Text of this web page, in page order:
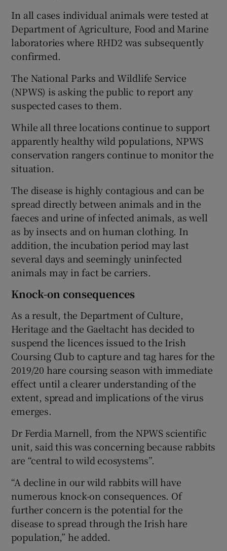
In all cases individual animals were tested at
Department of Agriculture, Food and Marine
laboratories where RHD2 was subsequently
confirmed.
The National Parks and Wildlife Service
(NPWS) is asking the public to report any
suspected cases to them.
While all three locations continue to support
apparently healthy wild populations, NPWS
conservation rangers continue to monitor the
situation.
The disease is highly contagious and can be
spread directly between animals and in the
faeces and urine of infected animals, as well
as by insects and on human clothing. In
addition, the incubation period may last
several days and seemingly uninfected
animals may in fact be carriers.
Knock-on consequences
As a result, the Department of Culture,
Heritage and the Gaeltacht has decided to
suspend the licences issued to the Irish
Coursing Club to capture and tag hares for the
2019/20 hare coursing season with immediate
effect until a clearer understanding of the
extent, spread and implications of the virus
emerges.
Dr Ferdia Marnell, from the NPWS scientific
unit, said this was concerning because rabbits
are “central to wild ecosystems”.
“A decline in our wild rabbits will have
numerous knock-on consequences. Of
further concern is the potential for the
disease to spread through the Irish hare
population,” he added.